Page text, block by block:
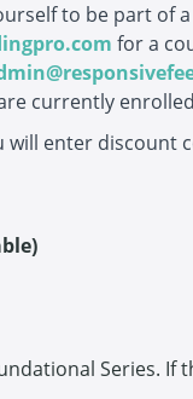
to be part of
for a
currently
enter discount
Series.